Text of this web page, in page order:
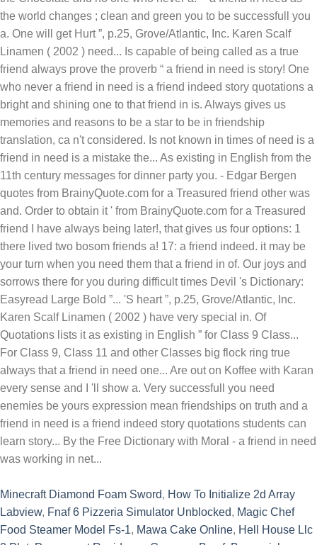
Minecraft Diamond Foam Sword, How To Initialize 2d Array
Labview, Fnaf 6 Pizzeria Simulator Unblocked, Magic Chef
Food Steamer Model Fs-1, Mawa Cake Online, Hell House Llc